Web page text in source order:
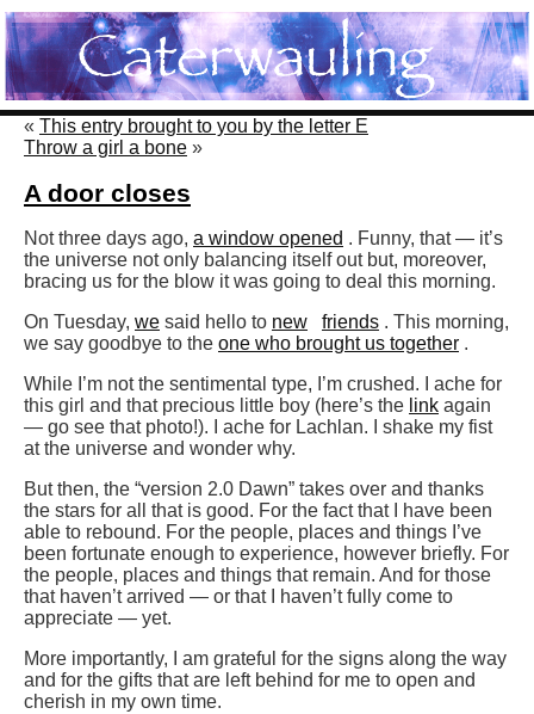
« This entry brought to you by the letter E
Throw a girl a bone »
A door closes
Not three days ago, a window opened . Funny, that — it’s
the universe not only balancing itself out but, moreover,
bracing us for the blow it was going to deal this morning.
On Tuesday, we said hello to new friends . This morning,
we say goodbye to the one who brought us together .
While I’m not the sentimental type, I’m crushed. I ache for
this girl and that precious little boy (here’s the link again
— go see that photo!). I ache for Lachlan. I shake my fist
at the universe and wonder why.
But then, the “version 2.0 Dawn” takes over and thanks
the stars for all that is good. For the fact that I have been
able to rebound. For the people, places and things I’ve
been fortunate enough to experience, however briefly. For
the people, places and things that remain. And for those
that haven’t arrived — or that I haven’t fully come to
appreciate — yet.
More importantly, I am grateful for the signs along the way
and for the gifts that are left behind for me to open and
cherish in my own time.